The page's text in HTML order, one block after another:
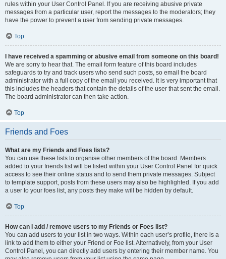
rules within your User Control Panel. If you are receiving abusive private
messages from a particular user, report the messages to the moderators; they
have the power to prevent a user from sending private messages.
Top
I have received a spamming or abusive email from someone on this board!
We are sorry to hear that. The email form feature of this board includes
safeguards to try and track users who send such posts, so email the board
administrator with a full copy of the email you received. It is very important that
this includes the headers that contain the details of the user that sent the email.
The board administrator can then take action.
Top
Friends and Foes
What are my Friends and Foes lists?
You can use these lists to organise other members of the board. Members
added to your friends list will be listed within your User Control Panel for quick
access to see their online status and to send them private messages. Subject
to template support, posts from these users may also be highlighted. If you add
a user to your foes list, any posts they make will be hidden by default.
Top
How can I add / remove users to my Friends or Foes list?
You can add users to your list in two ways. Within each user’s profile, there is a
link to add them to either your Friend or Foe list. Alternatively, from your User
Control Panel, you can directly add users by entering their member name. You